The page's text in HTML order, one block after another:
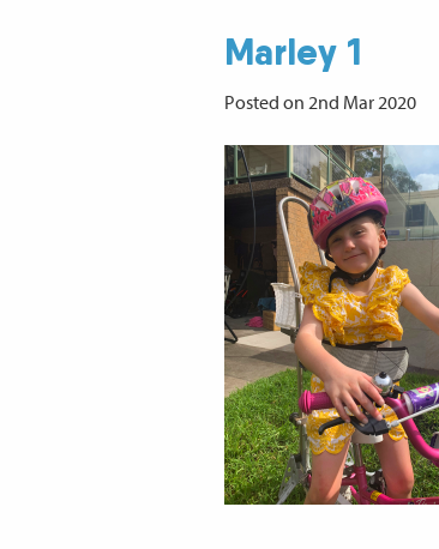
Marley 1
Posted on 2nd Mar 2020